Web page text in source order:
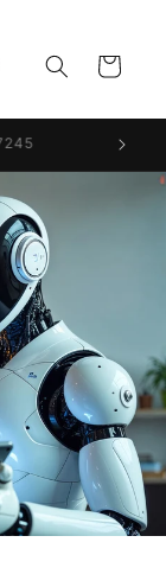
Warenkorb